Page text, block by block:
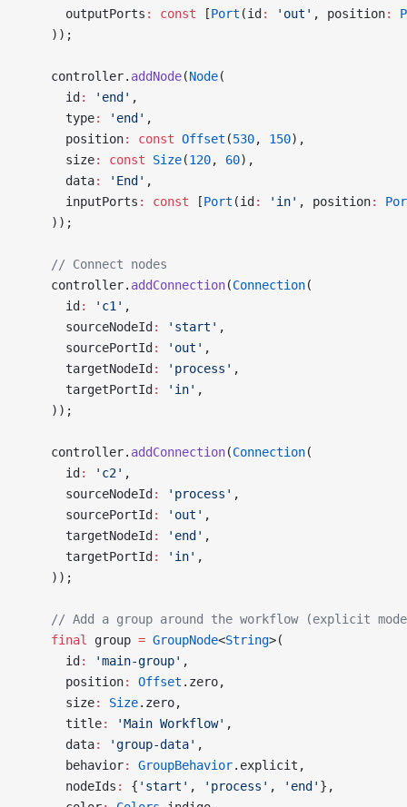
      outputPorts
: const [Port (id : 'out' , position:
    ));
    controller.
addNode(Node(
      id
: 'end' ,
      type
: 'end' ,
      position
: const Offset (530, 150),
      size
: const Size(120, 60),
      data
: 'End' ,
      inputPorts
: const [Port (id : 'in' , position:
    ));
    // Connect nodes
    controller.
addConnection(Connection(
      id
: 'c1' ,
      sourceNodeId
: 'start' ,
      sourcePortId
: 'out' ,
      targetNodeId
: 'process' ,
      targetPortId
: 'in' ,
    ));
    controller.
addConnection(Connection(
      id
: 'c2' ,
      sourceNodeId
: 'process' ,
      sourcePortId
: 'out' ,
      targetNodeId
: 'end' ,
      targetPortId
: 'in' ,
    ));
// Add a group around the workflow (explicit
    final
group = GroupNode<String>(
      id
: 'main-group' ,
      position
: Offset .zero,
      size
: Size.zero,
      title
: 'Main Workflow' ,
      data
: 'group-data' ,
      behavior
: GroupBehavior.explicit,
      nodeIds
: { 'start' , 'process' , 'end' },